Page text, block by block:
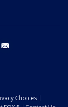
tiktok
Choices